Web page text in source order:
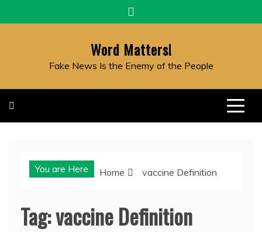
to
Word Matters!
Fake News Is the Enemy of the People
You are Here Home vaccine Definition
Tag:vaccine Definition